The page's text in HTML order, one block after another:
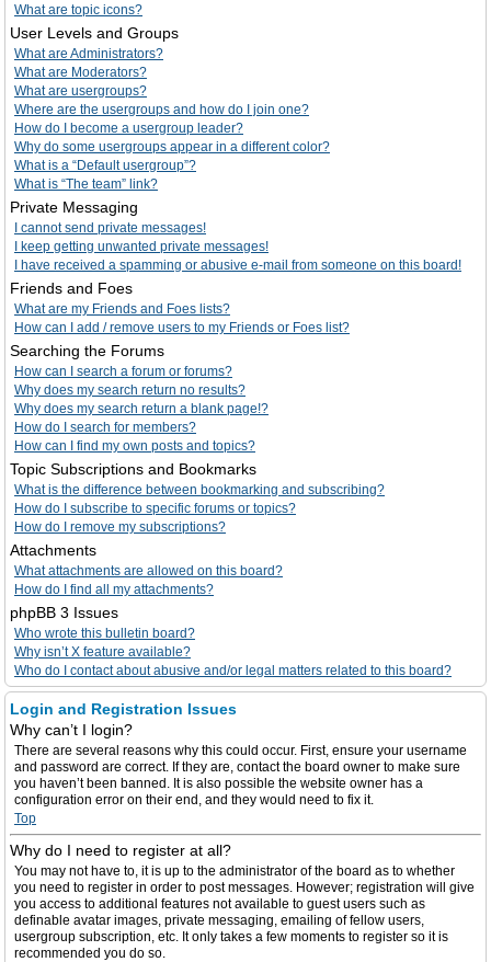
What are topic icons?
User Levels and Groups
What are Administrators?
What are Moderators?
What are usergroups?
Where are the usergroups and how do I join one?
How do I become a usergroup leader?
Why do some usergroups appear in a different color?
What is a “Default usergroup”?
What is “The team” link?
Private Messaging
I cannot send private messages!
I keep getting unwanted private messages!
I have received a spamming or abusive e-mail from someone on this board!
Friends and Foes
What are my Friends and Foes lists?
How can I add / remove users to my Friends or Foes list?
Searching the Forums
How can I search a forum or forums?
Why does my search return no results?
Why does my search return a blank page!?
How do I search for members?
How can I find my own posts and topics?
Topic Subscriptions and Bookmarks
What is the difference between bookmarking and subscribing?
How do I subscribe to specific forums or topics?
How do I remove my subscriptions?
Attachments
What attachments are allowed on this board?
How do I find all my attachments?
phpBB 3 Issues
Who wrote this bulletin board?
Why isn’t X feature available?
Who do I contact about abusive and/or legal matters related to this board?
Login and Registration Issues
Why can’t I login?
There are several reasons why this could occur. First, ensure your username
and password are correct. If they are, contact the board owner to make sure
you haven’t been banned. It is also possible the website owner has a
configuration error on their end, and they would need to fix it.
Top
Why do I need to register at all?
You may not have to, it is up to the administrator of the board as to whether
you need to register in order to post messages. However; registration will give
you access to additional features not available to guest users such as
definable avatar images, private messaging, emailing of fellow users,
usergroup subscription, etc. It only takes a few moments to register so it is
recommended you do so.